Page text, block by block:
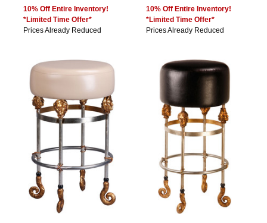
10% Off Entire Inventory!
*Limited Time Offer*
Prices Already Reduced
10% Off Entire Inventory!
*Limited Time Offer*
Prices Already Reduced